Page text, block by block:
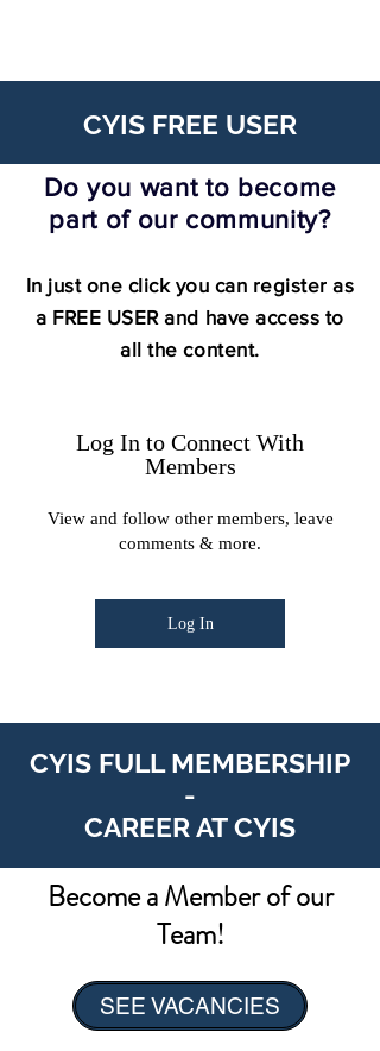
CYIS FREE USER
Do you want to become
part of our community?
In just one click you can register as
a FREE USER and have access to
all the content.
Log In to Connect With
Members
View and follow other members, leave
comments & more.
Log In
CYIS FULL MEMBERSHIP
-
CAREER AT CYIS
SEE VACANCIES
Become a Member of our
Team!